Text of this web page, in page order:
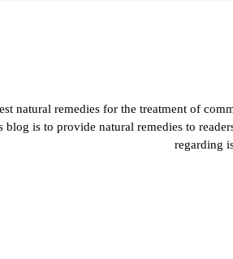
natural remedies for the treatment of
is to provide natural remedies to
regarding